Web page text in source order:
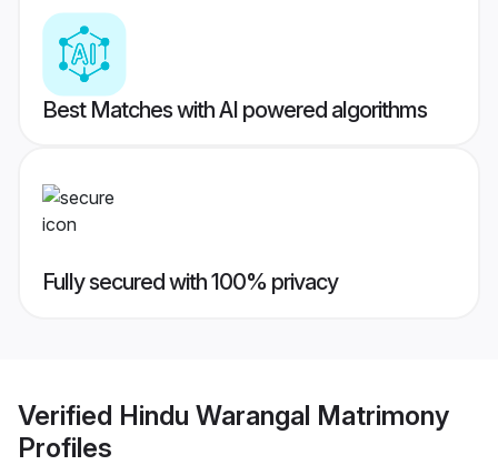
Best Matches with AI powered algorithms
Fully secured with 100% privacy
Verified Hindu Warangal Matrimony
Profiles